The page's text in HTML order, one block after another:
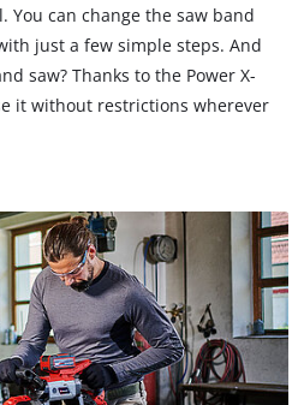
You can change the saw band
just a few simple steps. And
saw? Thanks to the Power X-
it without restrictions wherever